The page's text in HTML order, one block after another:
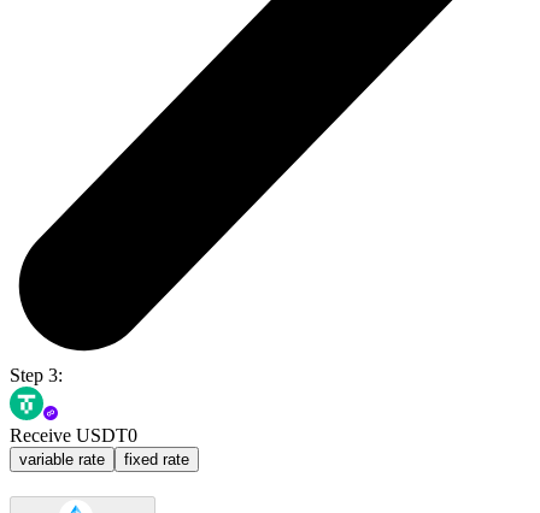
Step 3:
Receive USDT0
variable rate fixed rate